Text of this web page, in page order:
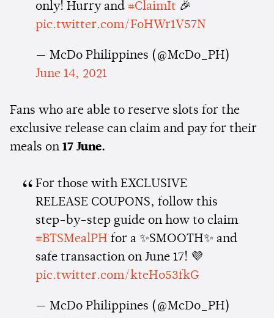
only! Hurry and #ClaimIt 🎉
pic.twitter.com/FoHWr1V57N
— McDo Philippines (@McDo_PH)
June 14, 2021
Fans who are able to reserve slots for the
exclusive release can claim and pay for their
meals on 17 June.
For those with EXCLUSIVE
RELEASE COUPONS, follow this
step-by-step guide on how to claim
#BTSMealPH for a ✨SMOOTH✨ and
safe transaction on June 17! 💜
pic.twitter.com/kteHo53fkG
— McDo Philippines (@McDo_PH)